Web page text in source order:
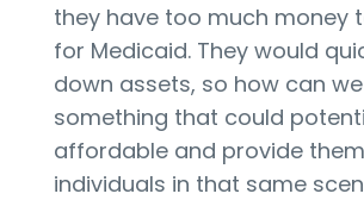
they have too much money
for Medicaid. They would
down assets, so how can
something that could
affordable and provide
individuals in that same